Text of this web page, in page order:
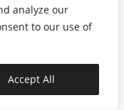
analyze our
to our use of
Accept All